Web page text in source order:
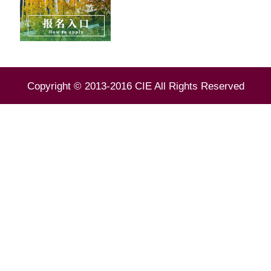
Copyright © 2013-2016 CIE All Rights Reserved